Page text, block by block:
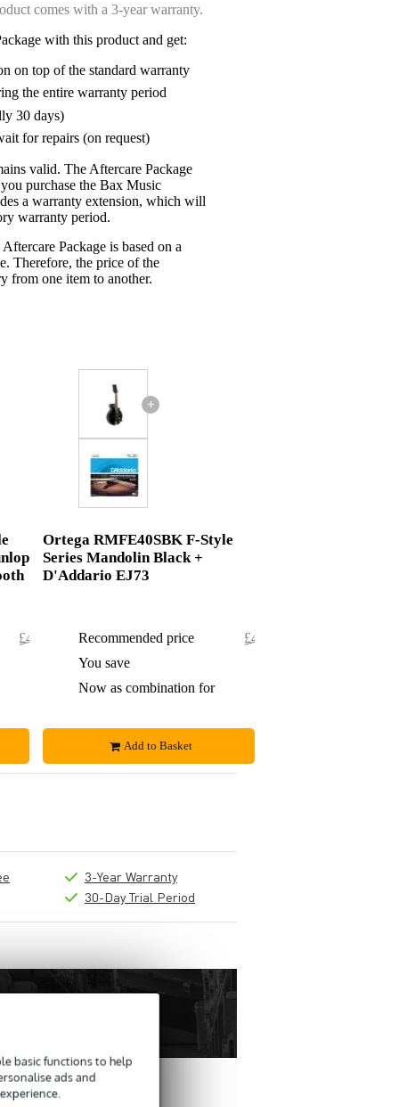
basic functions to help
ads and
comes with a 3-year warranty.
with this product and get:
on top of the standard warranty
the entire warranty period
30 days)
for repairs (on request)
valid. The Aftercare Package
purchase the Bax Music
a warranty extension, which will
warranty period.
Package is based on a
Therefore, the price of the
from one item to another.
£498.80
+
Ortega RMFE40SBK F-Style
Series Mandolin Black +
D'Addario EJ73
Recommended price
£497.45
You save
Now as combination for
Add to Basket
3-Year Warranty
30-Day Trial Period